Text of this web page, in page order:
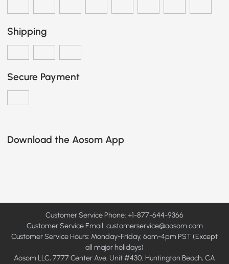
Shipping
Secure Payment
Download the Aosom App
Customer Service Phone: +1-877-644-9366
Customer Service Email: customerservice@aosom.com
Customer Service Hours: Monday-Friday, 6am-4pm PST (Except
all major holidays)
Aosom LLC, 7777 Center Ave, Unit #430, Huntington Beach, CA